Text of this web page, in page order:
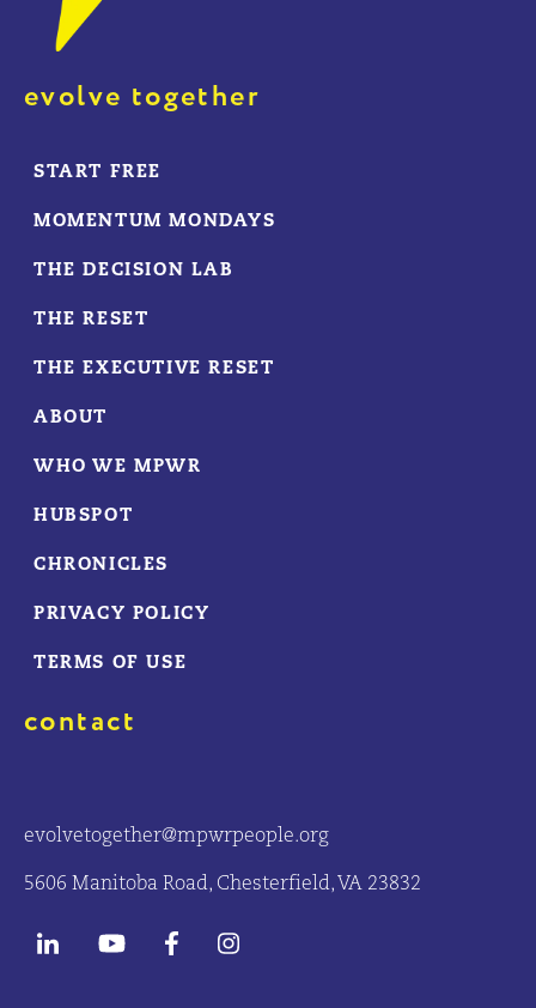
evolve together
START FREE
MOMENTUM MONDAYS
THE DECISION LAB
THE RESET
THE EXECUTIVE RESET
ABOUT
WHO WE MPWR
HUBSPOT
CHRONICLES
PRIVACY POLICY
TERMS OF USE
contact
evolvetogether@mpwrpeople.org
5606 Manitoba Road, Chesterfield, VA 23832